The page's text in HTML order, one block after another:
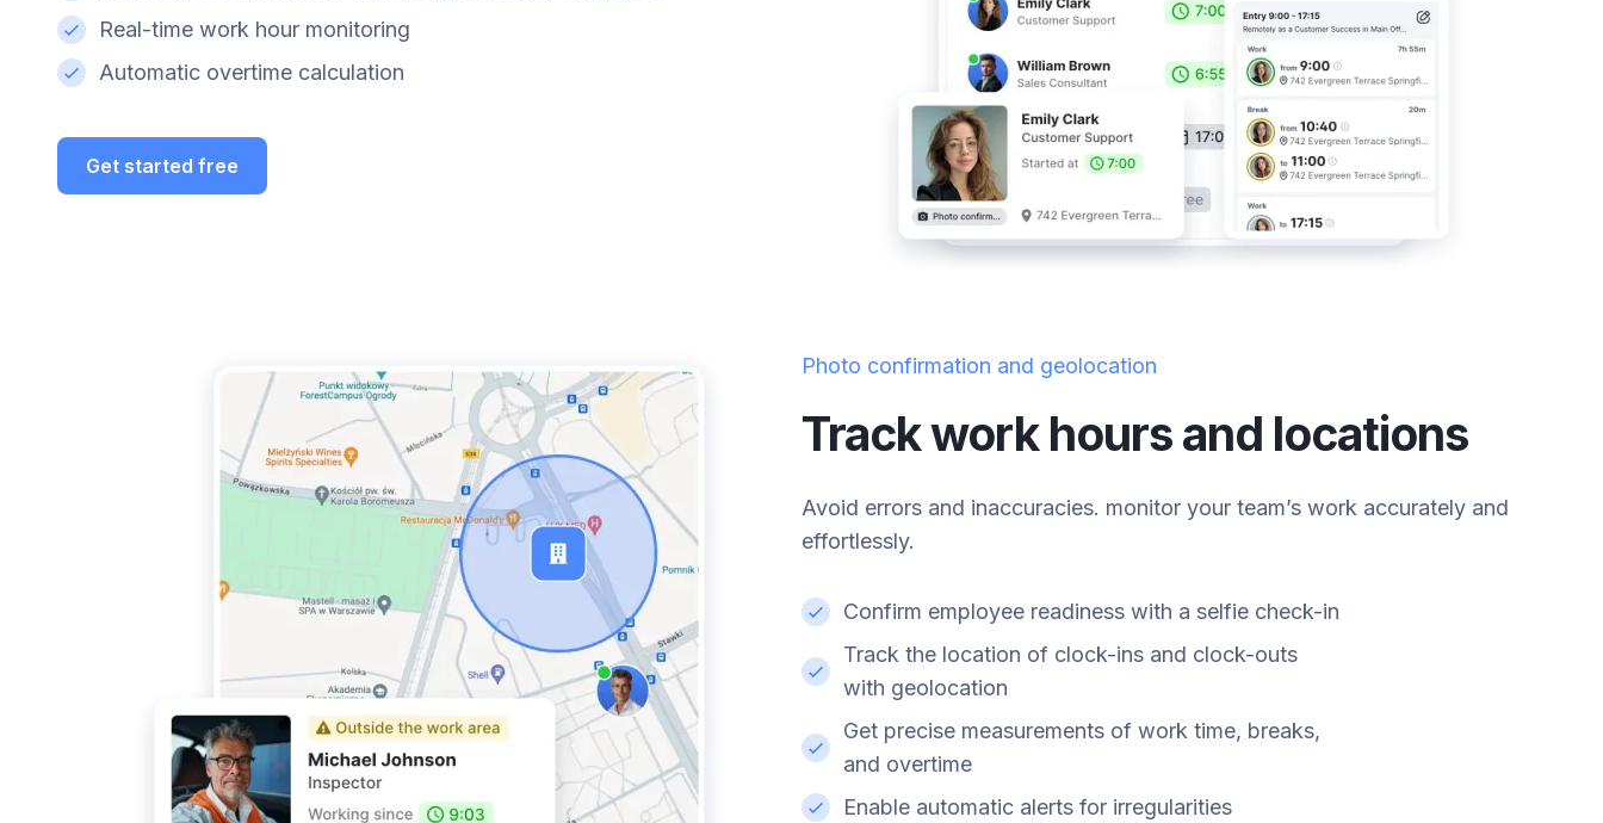
Real-time work hour monitoring
Automatic overtime calculation
Get started free
Photo confirmation and geolocation
Track work hours and locations
Avoid errors and inaccuracies. monitor your team’s work accurately and
effortlessly.
Confirm employee readiness with a selfie check-in
Track the location of clock-ins and clock-outs
with geolocation
Get precise measurements of work time, breaks,
and overtime
Enable automatic alerts for irregularities